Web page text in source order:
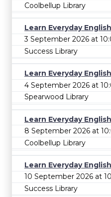
Coolbellup Library
Learn Everyday
3 September 2026 at
Success Library
Learn Everyday
4 September 2026 at
Spearwood Library
Learn Everyday
8 September 2026 at
Coolbellup Library
Learn Everyday
10 September 2026 at
Success Library